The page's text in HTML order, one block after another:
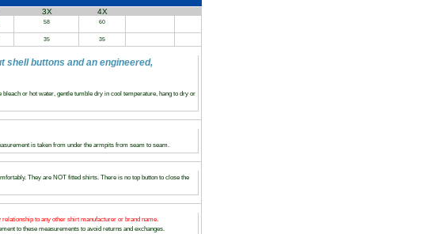
3X
4X
58 60
35 35
shell buttons and an engineered,
bleach or hot water, gentle tumble dry in cool temperature, hang to dry or
is taken from under the armpits from seam to seam.
They are NOT fitted shirts. There is no top button to close the
to any other shirt manufacturer or brand name.
to these measurements to avoid returns and exchanges.